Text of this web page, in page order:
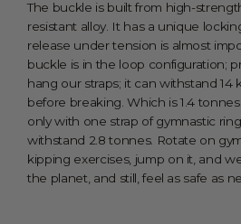
The buckle is built from high-
resistant alloy. It has a unique
release under tension is almost
buckle is in the loop configuration;
hang our straps; it can withstand 14
before breaking. Which is 1.4
only with one strap of gymnastic
withstand 2.8 tonnes. Rotate on
kipping exercises, jump on it, and
the planet, and still, feel as safe as